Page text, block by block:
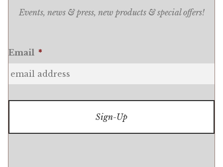
Events, news & press, new products & special offers!
Email *